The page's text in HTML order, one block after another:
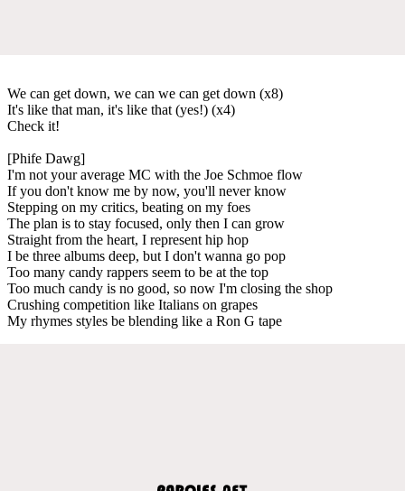
We can get down, we can we can get down (x8)
It's like that man, it's like that (yes!) (x4)
Check it!
[Phife Dawg]
I'm not your average MC with the Joe Schmoe flow
If you don't know me by now, you'll never know
Stepping on my critics, beating on my foes
The plan is to stay focused, only then I can grow
Straight from the heart, I represent hip hop
I be three albums deep, but I don't wanna go pop
Too many candy rappers seem to be at the top
Too much candy is no good, so now I'm closing the shop
Crushing competition like Italians on grapes
My rhymes styles be blending like a Ron G tape